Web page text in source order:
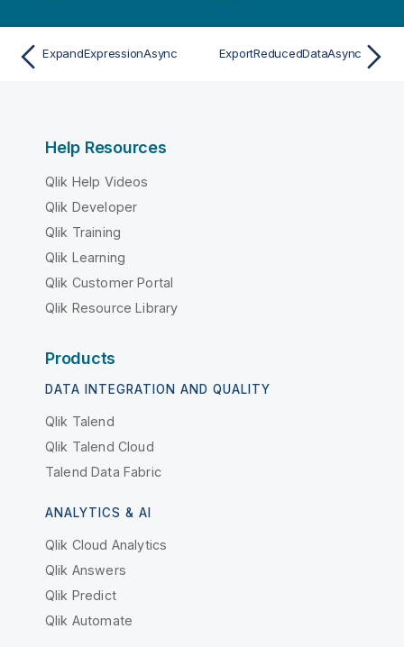
ExpandExpressionAsync ExportReducedDataAsync
Help Resources
Qlik Help Videos
Qlik Developer
Qlik Training
Qlik Learning
Qlik Customer Portal
Qlik Resource Library
Products
DATA INTEGRATION AND QUALITY
Qlik Talend
Qlik Talend Cloud
Talend Data Fabric
ANALYTICS & AI
Qlik Cloud Analytics
Qlik Answers
Qlik Predict
Qlik Automate